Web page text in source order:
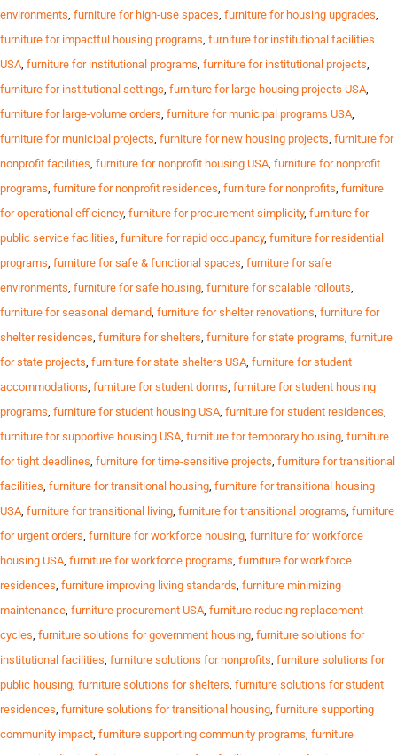
environments, furniture for high-use spaces, furniture for housing upgrades,
furniture for impactful housing programs, furniture for institutional facilities
USA, furniture for institutional programs, furniture for institutional projects,
furniture for institutional settings, furniture for large housing projects USA,
furniture for large-volume orders, furniture for municipal programs USA,
furniture for municipal projects, furniture for new housing projects, furniture for
nonprofit facilities, furniture for nonprofit housing USA, furniture for nonprofit
programs, furniture for nonprofit residences, furniture for nonprofits, furniture
for operational efficiency, furniture for procurement simplicity, furniture for
public service facilities, furniture for rapid occupancy, furniture for residential
programs, furniture for safe & functional spaces, furniture for safe
environments, furniture for safe housing, furniture for scalable rollouts,
furniture for seasonal demand, furniture for shelter renovations, furniture for
shelter residences, furniture for shelters, furniture for state programs, furniture
for state projects, furniture for state shelters USA, furniture for student
accommodations, furniture for student dorms, furniture for student housing
programs, furniture for student housing USA, furniture for student residences,
furniture for supportive housing USA, furniture for temporary housing, furniture
for tight deadlines, furniture for time-sensitive projects, furniture for transitional
facilities, furniture for transitional housing, furniture for transitional housing
USA, furniture for transitional living, furniture for transitional programs, furniture
for urgent orders, furniture for workforce housing, furniture for workforce
housing USA, furniture for workforce programs, furniture for workforce
residences, furniture improving living standards, furniture minimizing
maintenance, furniture procurement USA, furniture reducing replacement
cycles, furniture solutions for government housing, furniture solutions for
institutional facilities, furniture solutions for nonprofits, furniture solutions for
public housing, furniture solutions for shelters, furniture solutions for student
residences, furniture solutions for transitional housing, furniture supporting
community impact, furniture supporting community programs, furniture